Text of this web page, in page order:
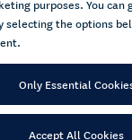
Pasifika